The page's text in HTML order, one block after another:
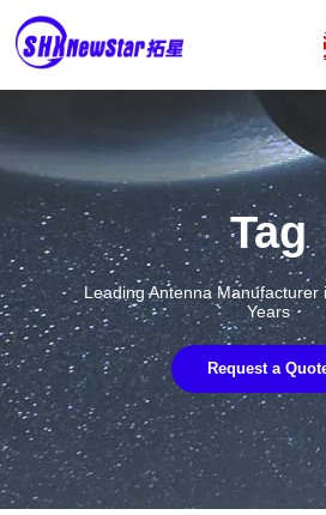
Tag
Leading Antenna Manufacturer
Years
Request a